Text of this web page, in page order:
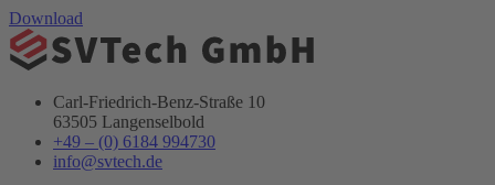
Download
Carl-Friedrich-Benz-Straße 10
63505 Langenselbold
+49 – (0) 6184 994730
info@svtech.de